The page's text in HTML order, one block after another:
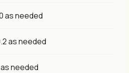
as needed
as needed
as needed